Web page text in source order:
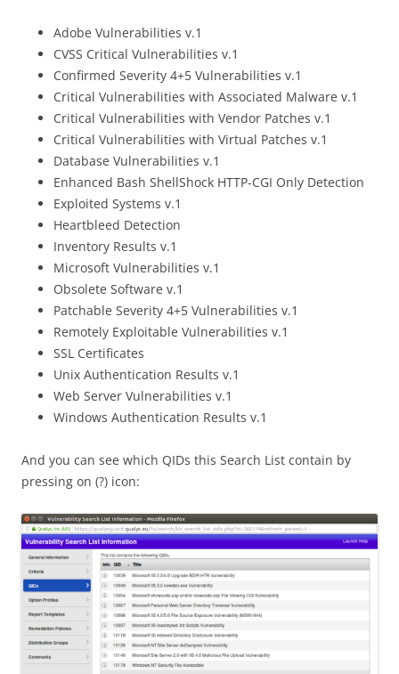
Adobe Vulnerabilities v.1
CVSS Critical Vulnerabilities v.1
Confirmed Severity 4+5 Vulnerabilities v.1
Critical Vulnerabilities with Associated Malware v.1
Critical Vulnerabilities with Vendor Patches v.1
Critical Vulnerabilities with Virtual Patches v.1
Database Vulnerabilities v.1
Enhanced Bash ShellShock HTTP-CGI Only Detection
Exploited Systems v.1
Heartbleed Detection
Inventory Results v.1
Microsoft Vulnerabilities v.1
Obsolete Software v.1
Patchable Severity 4+5 Vulnerabilities v.1
Remotely Exploitable Vulnerabilities v.1
SSL Certificates
Unix Authentication Results v.1
Web Server Vulnerabilities v.1
Windows Authentication Results v.1
And you can see which QIDs this Search List contain by
pressing on (?) icon: